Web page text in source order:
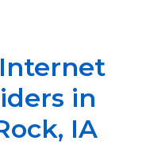
in
IA